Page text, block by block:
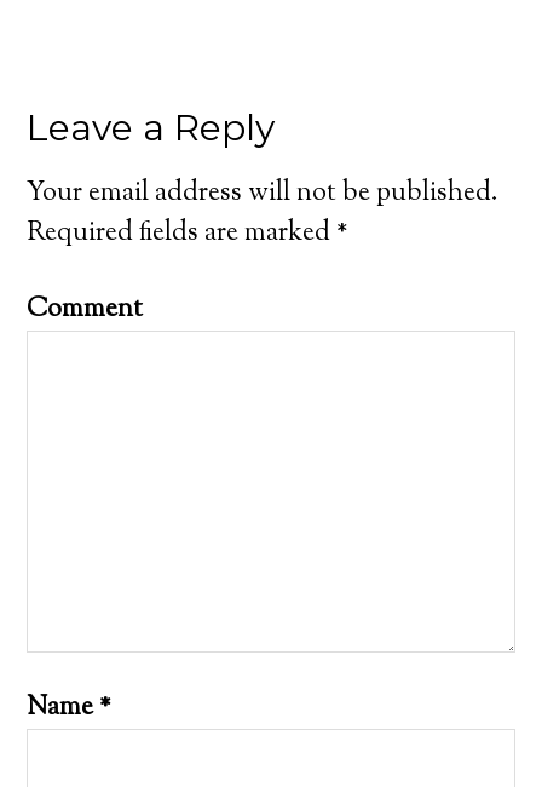
Leave a Reply
Your email address will not be published.
Required fields are marked*
Comment
Name*